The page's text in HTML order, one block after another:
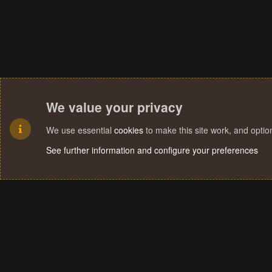
We value your privacy
We use essential cookies to make this site work, and
See further information and configure your preferences